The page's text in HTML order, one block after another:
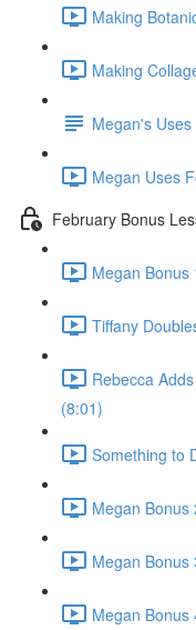
Making
Making
Megan's
Megan Uses
February Bonus
Megan Bonus
Tiffany
Rebecca
(8:01)
Something to
Megan Bonus
Megan Bonus
Megan Bonus